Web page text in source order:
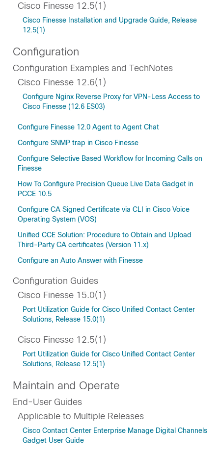
Cisco Finesse 12.5(1)
Cisco Finesse Installation and Upgrade Guide, Release
12.5(1)
Configuration
Configuration Examples and TechNotes
Cisco Finesse 12.6(1)
Configure Nginx Reverse Proxy for VPN-Less Access to
Cisco Finesse (12.6 ES03)
Configure Finesse 12.0 Agent to Agent Chat
Configure SNMP trap in Cisco Finesse
Configure Selective Based Workflow for Incoming Calls on
Finesse
How To Configure Precision Queue Live Data Gadget in
PCCE 10.5
Configure CA Signed Certificate via CLI in Cisco Voice
Operating System (VOS)
Unified CCE Solution: Procedure to Obtain and Upload
Third-Party CA certificates (Version 11.x)
Configure an Auto Answer with Finesse
Configuration Guides
Cisco Finesse 15.0(1)
Port Utilization Guide for Cisco Unified Contact Center
Solutions, Release 15.0(1)
Cisco Finesse 12.5(1)
Port Utilization Guide for Cisco Unified Contact Center
Solutions, Release 12.5(1)
Maintain and Operate
End-User Guides
Applicable to Multiple Releases
Cisco Contact Center Enterprise Manage Digital Channels
Gadget User Guide